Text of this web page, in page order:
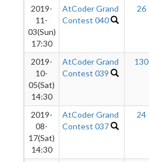
2019-
11-
03(Sun)
17:30
AtCoder Grand
Contest 040
26
2019-
10-
05(Sat)
14:30
AtCoder Grand
Contest 039
130
2019-
08-
17(Sat)
14:30
AtCoder Grand
Contest 037
24